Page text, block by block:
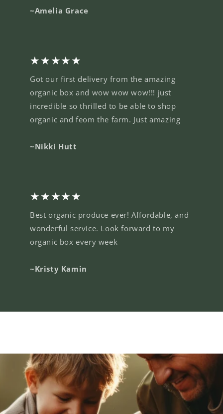
~Amelia Grace
★★★★★
Got our first delivery from the amazing
organic box and wow wow wow!!! just
incredible so thrilled to be able to shop
organic and feom the farm. Just amazing
~Nikki Hutt
★★★★★
Best organic produce ever! Affordable, and
wonderful service. Look forward to my
organic box every week
~Kristy Kamin